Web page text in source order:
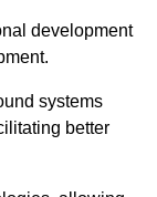
development
systems
better